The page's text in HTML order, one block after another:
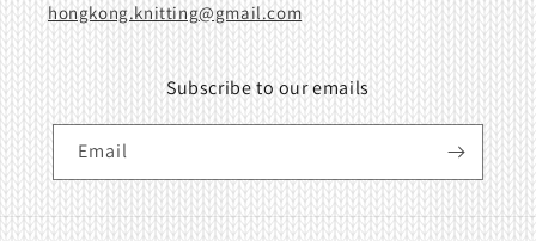
hongkong.knitting@gmail.com
Subscribe to our emails
Email